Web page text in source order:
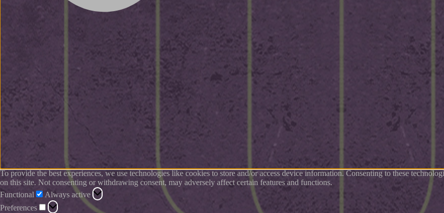
To provide the best experiences, we use technologies like cookies to store and/or access device information. Consenting to these
on this site. Not consenting or withdrawing consent, may adversely affect certain features and functions.
Functional
Always active
Preferences